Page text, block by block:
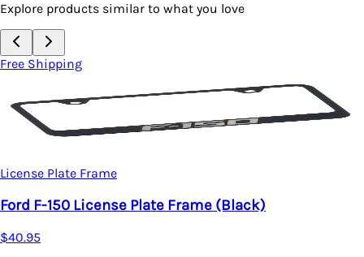
Explore products similar to what you love
Free Shipping
License Plate Frame
Ford F-150 License Plate Frame (Black)
$40.95